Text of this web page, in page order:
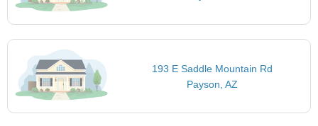
193 E Saddle Mountain Rd
Payson, AZ